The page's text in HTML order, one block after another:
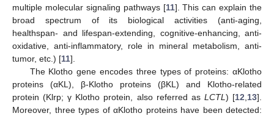
multiple molecular signaling pathways [11]. This can explain the
broad spectrum of its biological activities (anti-aging,
healthspan- and lifespan-extending, cognitive-enhancing, anti-
oxidative, anti-inflammatory, role in mineral metabolism, anti-
tumor, etc.) [11].
The Klotho gene encodes three types of proteins: αKlotho
proteins (αKL), β-Klotho proteins (βKL) and Klotho-related
protein (Klrp; γ Klotho protein, also referred as LCTL ) [12 13].
Moreover, three types of αKlotho proteins have been detected: